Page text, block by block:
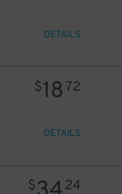
DETAILS
$18 72
DETAILS
$ 24